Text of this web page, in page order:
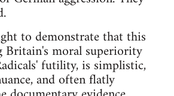
to demonstrate that this
Britain's moral superiority
futility, is simplistic,
and often flatly